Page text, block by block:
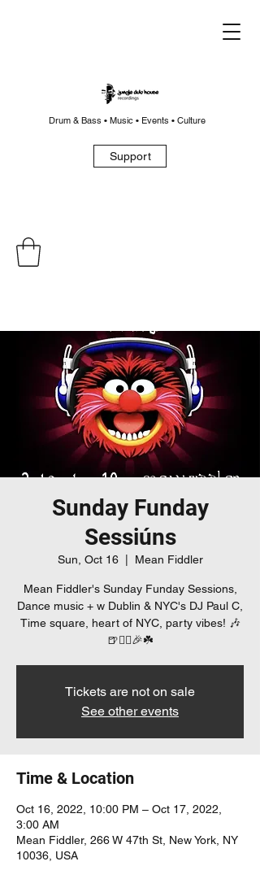
Drum & Bass • Music • Events • Culture
Support
Sunday Funday
Sessiúns
Sun, Oct 16
  |
Mean Fiddler
Mean Fiddler's Sunday Funday Sessions,
Dance music + w Dublin & NYC's DJ Paul C,
Time square, heart of NYC, party vibes! 🎶
🍺👯‍♀️🎉☘️
Tickets are not on sale
See other events
Time & Location
Oct 16, 2022, 10:00 PM – Oct 17, 2022,
3:00 AM
Mean Fiddler, 266 W 47th St, New York, NY
10036, USA